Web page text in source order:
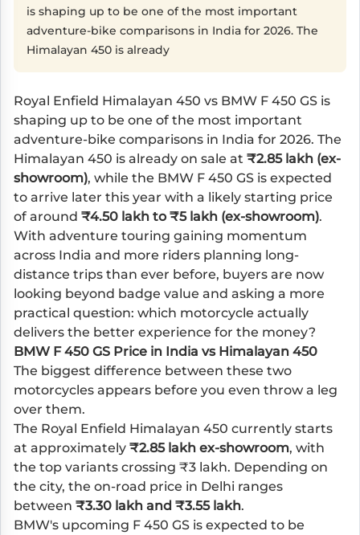
is shaping up to be one of the most important
adventure-bike comparisons in India for 2026. The
Himalayan 450 is already
Royal Enfield Himalayan 450 vs BMW F 450 GS is
shaping up to be one of the most important
adventure-bike comparisons in India for 2026. The
Himalayan 450 is already on sale at ₹2.85 lakh (ex-
showroom), while the BMW F 450 GS is expected
to arrive later this year with a likely starting price
of around ₹4.50 lakh to ₹5 lakh (ex-showroom).
With adventure touring gaining momentum
across India and more riders planning long-
distance trips than ever before, buyers are now
looking beyond badge value and asking a more
practical question: which motorcycle actually
delivers the better experience for the money?
BMW F 450 GS Price in India vs Himalayan 450
The biggest difference between these two
motorcycles appears before you even throw a leg
over them.
The Royal Enfield Himalayan 450 currently starts
at approximately ₹2.85 lakh ex-showroom, with
the top variants crossing ₹3 lakh. Depending on
the city, the on-road price in Delhi ranges
between ₹3.30 lakh and ₹3.55 lakh.
BMW's upcoming F 450 GS is expected to be